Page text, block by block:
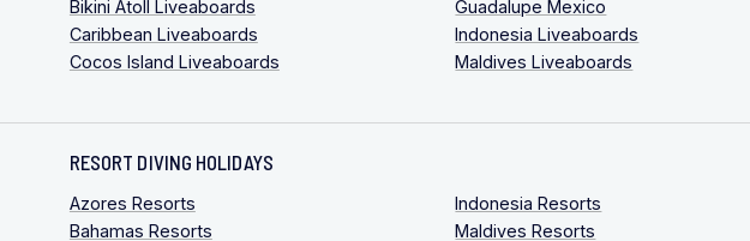
Bikini Atoll Liveaboards
Caribbean Liveaboards
Cocos Island Liveaboards
Guadalupe Mexico
Indonesia Liveaboards
Maldives Liveaboards
RESORT DIVING HOLIDAYS
Azores Resorts
Bahamas Resorts
Indonesia Resorts
Maldives Resorts